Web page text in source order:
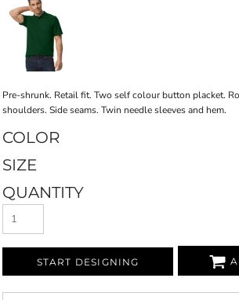
Pre-shrunk. Retail fit. Two self colour button placket.
shoulders. Side seams. Twin needle sleeves and hem.
COLOR
SIZE
QUANTITY
START DESIGNING